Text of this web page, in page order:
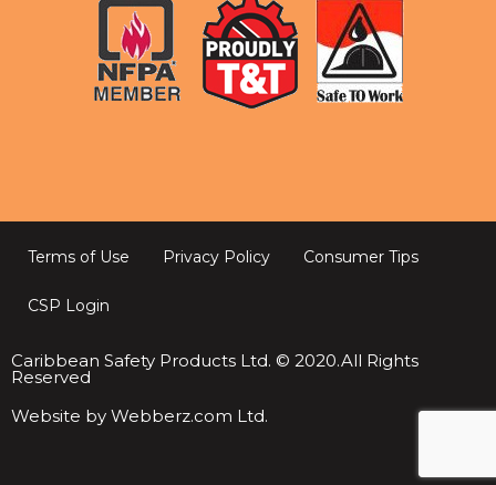
Terms of Use Privacy Policy Consumer Tips
CSP Login
Caribbean Safety Products Ltd. © 2020.All Rights
Reserved
Website by Webberz.com Ltd.